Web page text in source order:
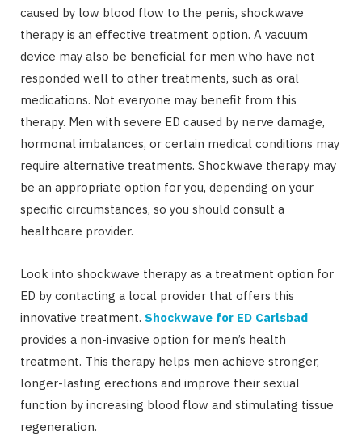
caused by low blood flow to the penis, shockwave
therapy is an effective treatment option. A vacuum
device may also be beneficial for men who have not
responded well to other treatments, such as oral
medications. Not everyone may benefit from this
therapy. Men with severe ED caused by nerve damage,
hormonal imbalances, or certain medical conditions may
require alternative treatments. Shockwave therapy may
be an appropriate option for you, depending on your
specific circumstances, so you should consult a
healthcare provider.
Look into shockwave therapy as a treatment option for
ED by contacting a local provider that offers this
innovative treatment. Shockwave for ED Carlsbad
provides a non-invasive option for men’s health
treatment. This therapy helps men achieve stronger,
longer-lasting erections and improve their sexual
function by increasing blood flow and stimulating tissue
regeneration.